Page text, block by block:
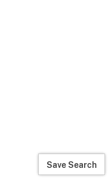
Save Search